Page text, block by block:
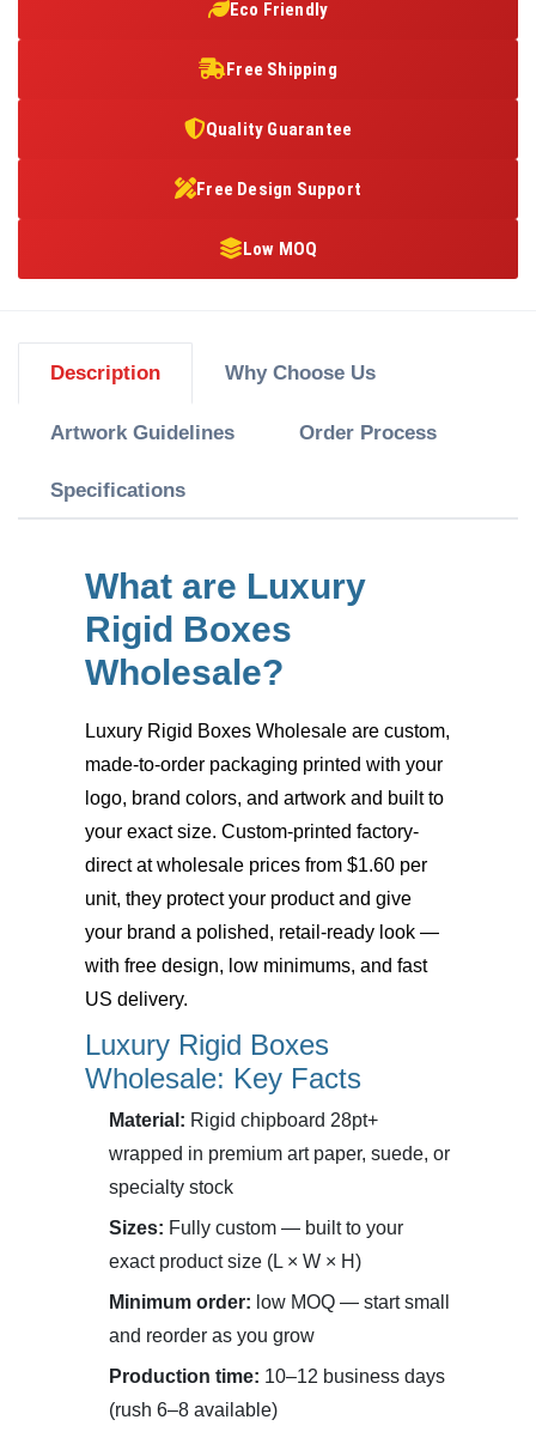
Eco Friendly
Free Shipping
Quality Guarantee
Free Design Support
Low MOQ
Description Why Choose Us
Artwork Guidelines Order Process
Specifications
What are Luxury
Rigid Boxes
Wholesale?
Luxury Rigid Boxes Wholesale are custom,
made-to-order packaging printed with your
logo, brand colors, and artwork and built to
your exact size. Custom-printed factory-
direct at wholesale prices from $1.60 per
unit, they protect your product and give
your brand a polished, retail-ready look —
with free design, low minimums, and fast
US delivery.
Luxury Rigid Boxes
Wholesale: Key Facts
Material: Rigid chipboard 28pt+
wrapped in premium art paper, suede, or
specialty stock
Sizes: Fully custom — built to your
exact product size (L × W × H)
Minimum order: low MOQ — start small
and reorder as you grow
Production time: 10–12 business days
(rush 6–8 available)